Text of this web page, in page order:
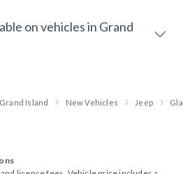
on vehicles in Grand
Island New Vehicles Jeep